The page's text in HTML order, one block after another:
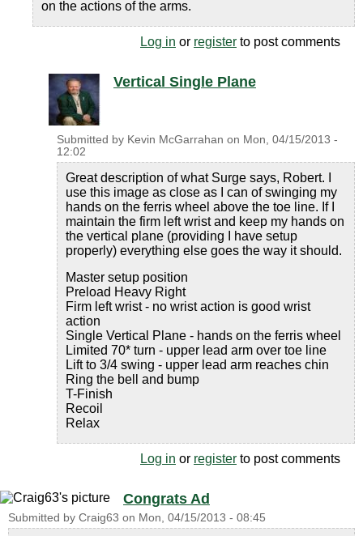
on the actions of the arms.
Log in or register to post comments
Vertical Single Plane
Submitted by Kevin McGarrahan on Mon, 04/15/2013 -
12:02
Great description of what Surge says, Robert. I
use this image as close as I can of swinging my
hands on the ferris wheel above the toe line. If I
maintain the firm left wrist and keep my hands on
the vertical plane (providing I have setup
properly) everything else goes the way it should.
Master setup position
Preload Heavy Right
Firm left wrist - no wrist action is good wrist
action
Single Vertical Plane - hands on the ferris wheel
Limited 70* turn - upper lead arm over toe line
Lift to 3/4 swing - upper lead arm reaches chin
Ring the bell and bump
T-Finish
Recoil
Relax
Log in or register to post comments
Congrats Ad
Submitted by Craig63 on Mon, 04/15/2013 - 08:45